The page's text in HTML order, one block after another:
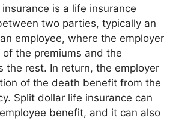
is a life insurance
two parties, typically an
employee, where the employer
the premiums and the
the rest. In return, the employer
of the death benefit from the
Split dollar life insurance can
benefit, and it can also